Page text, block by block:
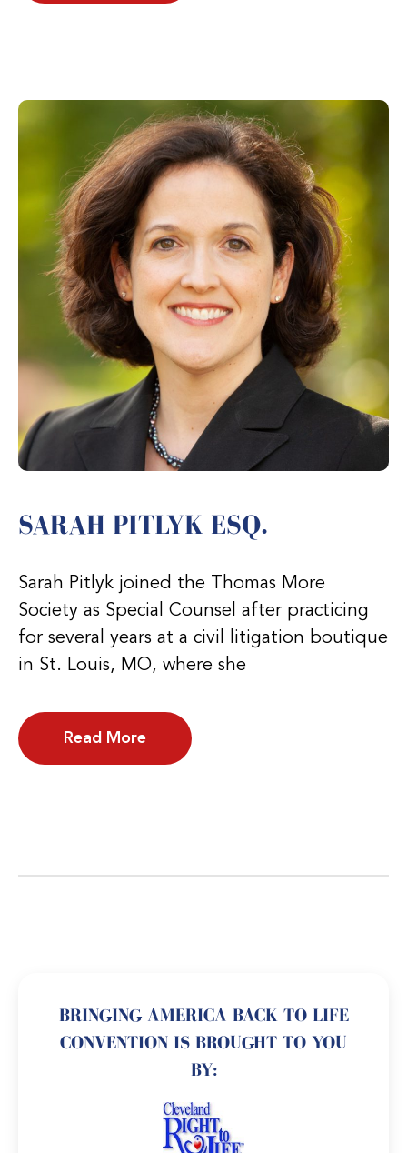
SARAH PITLYK ESQ.
Sarah Pitlyk joined the Thomas More
Society as Special Counsel after practicing
for several years at a civil litigation boutique
in St. Louis, MO, where she
Read More
BRINGING AMERICA BACK TO LIFE
CONVENTION IS BROUGHT TO YOU
BY: